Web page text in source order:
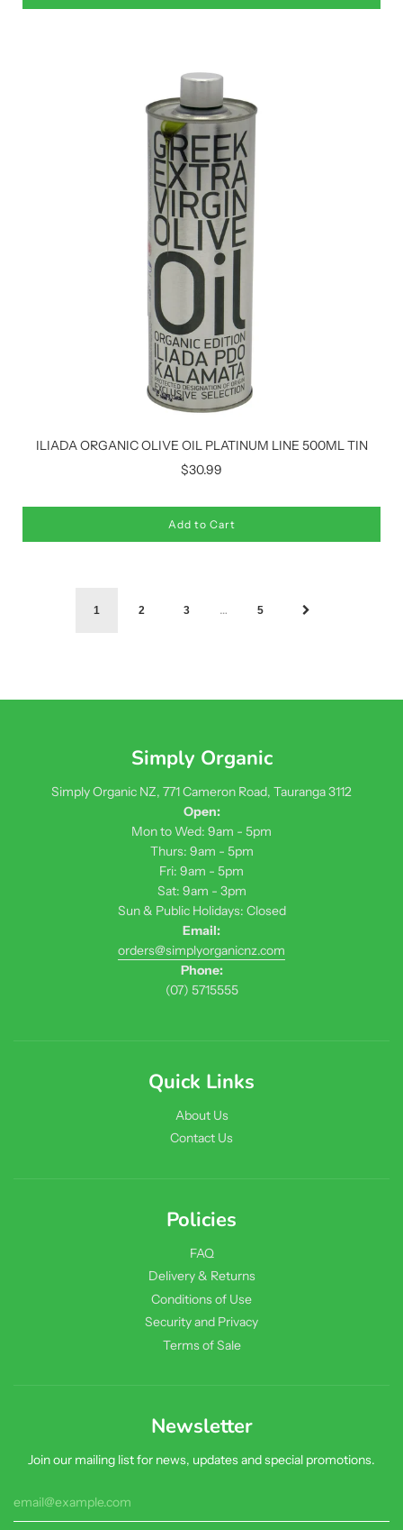
ILIADA ORGANIC OLIVE OIL PLATINUM LINE 500ML TIN
$30.99
Add to Cart
1 2 3 … 5
Simply Organic
Simply Organic NZ, 771 Cameron Road, Tauranga 3112
Open:
Mon to Wed: 9am - 5pm
Thurs: 9am - 5pm
Fri: 9am - 5pm
Sat: 9am - 3pm
Sun & Public Holidays: Closed
Email:
orders@simplyorganicnz.com
Phone:
(07) 5715555
Quick Links
About Us
Contact Us
Policies
FAQ
Delivery & Returns
Conditions of Use
Security and Privacy
Terms of Sale
Newsletter
Join our mailing list for news, updates and special promotions.